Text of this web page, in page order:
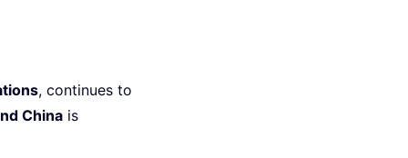
, continues to
China is